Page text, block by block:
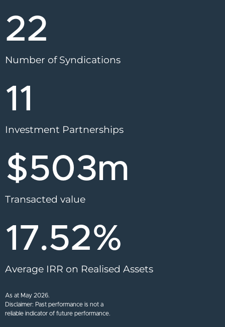
Number of Syndications
22
Investment Partnerships
11
Transacted value
$503m
Average IRR on Realised Assets
17.52%
As at May 2026.
Disclaimer: Past performance is not a
reliable indicator of future performance.